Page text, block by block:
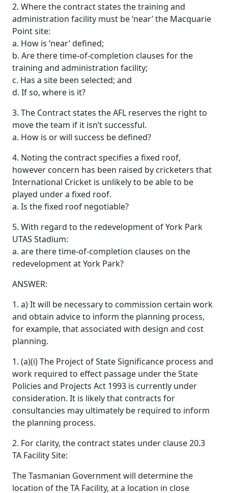
2. Where the contract states the training and
administration facility must be ‘near’ the Macquarie
Point site:
a. How is ‘near’ defined;
b. Are there time-of-completion clauses for the
training and administration facility;
c. Has a site been selected; and
d. If so, where is it?
3. The Contract states the AFL reserves the right to
move the team if it isn’t successful.
a. How is or will success be defined?
4. Noting the contract specifies a fixed roof,
however concern has been raised by cricketers that
International Cricket is unlikely to be able to be
played under a fixed roof.
a. Is the fixed roof negotiable?
5. With regard to the redevelopment of York Park
UTAS Stadium:
a. are there time-of-completion clauses on the
redevelopment at York Park?
ANSWER:
1. a) It will be necessary to commission certain work
and obtain advice to inform the planning process,
for example, that associated with design and cost
planning.
1. (a)(i) The Project of State Significance process and
work required to effect passage under the State
Policies and Projects Act 1993 is currently under
consideration. It is likely that contracts for
consultancies may ultimately be required to inform
the planning process.
2. For clarity, the contract states under clause 20.3
TA Facility Site:
The Tasmanian Government will determine the
location of the TA Facility, at a location in close